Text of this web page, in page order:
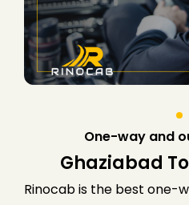
One-way and
Ghaziabad
Rinocab is the best one-